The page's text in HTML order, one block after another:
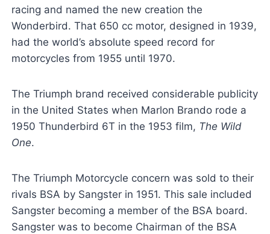
racing and named the new creation the
Wonderbird. That 650 cc motor, designed in 1939,
had the world’s absolute speed record for
motorcycles from 1955 until 1970.
The Triumph brand received considerable publicity
in the United States when Marlon Brando rode a
1950 Thunderbird 6T in the 1953 film, The Wild
One.
The Triumph Motorcycle concern was sold to their
rivals BSA by Sangster in 1951. This sale included
Sangster becoming a member of the BSA board.
Sangster was to become Chairman of the BSA